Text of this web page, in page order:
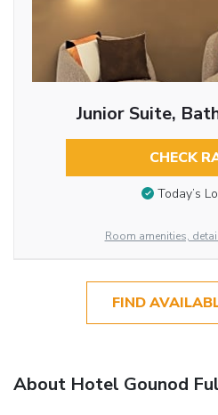
Junior Suite,
CHECK
Today’s
Room amenities,
FIND
About Hotel Gounod